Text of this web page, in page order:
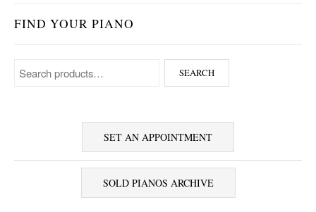
FIND YOUR PIANO
SEARCH
SET AN APPOINTMENT
SOLD PIANOS ARCHIVE